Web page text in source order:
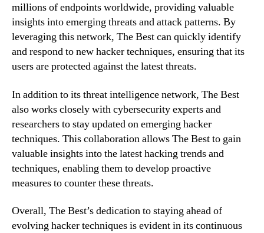
millions of endpoints worldwide, providing valuable
insights into emerging threats and attack patterns. By
leveraging this network, The Best can quickly identify
and respond to new hacker techniques, ensuring that its
users are protected against the latest threats.
In addition to its threat intelligence network, The Best
also works closely with cybersecurity experts and
researchers to stay updated on emerging hacker
techniques. This collaboration allows The Best to gain
valuable insights into the latest hacking trends and
techniques, enabling them to develop proactive
measures to counter these threats.
Overall, The Best’s dedication to staying ahead of
evolving hacker techniques is evident in its continuous